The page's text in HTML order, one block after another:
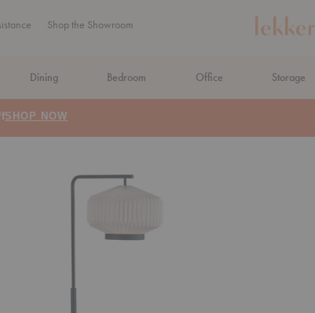
Shop the Showroom
Dining Bedroom Office Storage
cover the sales tax.